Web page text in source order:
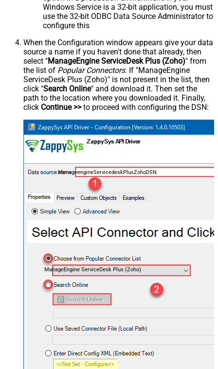
Windows Service is a 32-bit application, you must
use the 32-bit ODBC Data Source Administrator to
configure this
When the Configuration window appears give your data
source a name if you haven't done that already, then
select "ManageEngine ServiceDesk Plus (Zoho)" from
the list of Popular Connectors. If "ManageEngine
ServiceDesk Plus (Zoho)" is not present in the list, then
click "Search Online" and download it. Then set the
path to the location where you downloaded it. Finally,
click Continue >>to proceed with configuring the DSN:
ManageengineServicedeskPlusZohoDSN
ManageEngine ServiceDesk Plus (Zoho)